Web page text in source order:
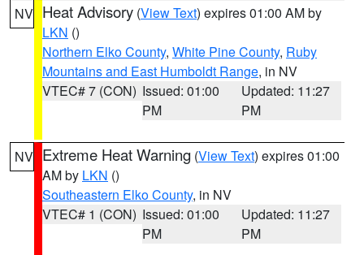
NV Heat Advisory (View Text) expires 01:00 AM by
LKN ()
Northern Elko County, White Pine County, Ruby
Mountains and East Humboldt Range, in NV
VTEC# 7 (CON) Issued: 01:00
PM
Updated: 11:27
PM
NV Extreme Heat Warning (View Text) expires 01:00
AM by LKN ()
Southeastern Elko County, in NV
VTEC# 1 (CON) Issued: 01:00
PM
Updated: 11:27
PM